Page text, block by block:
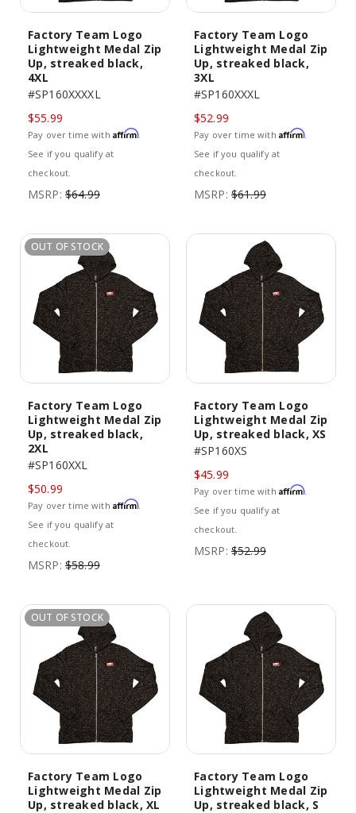
Factory Team Logo
Lightweight Medal Zip
Up, streaked black,
4XL
#SP160XXXXL
$55.99
Pay over time with Affirm.
See if you qualify at
checkout.
MSRP: $64.99
Factory Team Logo
Lightweight Medal Zip
Up, streaked black,
3XL
#SP160XXXL
$52.99
Pay over time with Affirm.
See if you qualify at
checkout.
MSRP: $61.99
OUT OF STOCK
Factory Team Logo
Lightweight Medal Zip
Up, streaked black,
2XL
#SP160XXL
$50.99
Pay over time with Affirm.
See if you qualify at
checkout.
MSRP: $58.99
Factory Team Logo
Lightweight Medal Zip
Up, streaked black, XS
#SP160XS
$45.99
Pay over time with Affirm.
See if you qualify at
checkout.
MSRP: $52.99
OUT OF STOCK
Factory Team Logo
Lightweight Medal Zip
Up, streaked black, XL
Factory Team Logo
Lightweight Medal Zip
Up, streaked black, S